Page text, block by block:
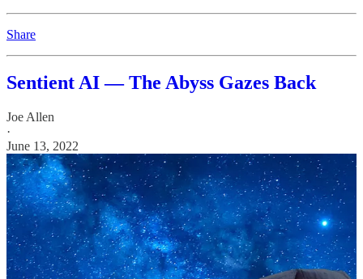
Share
Sentient AI — The Abyss Gazes Back
Joe Allen
·
June 13, 2022